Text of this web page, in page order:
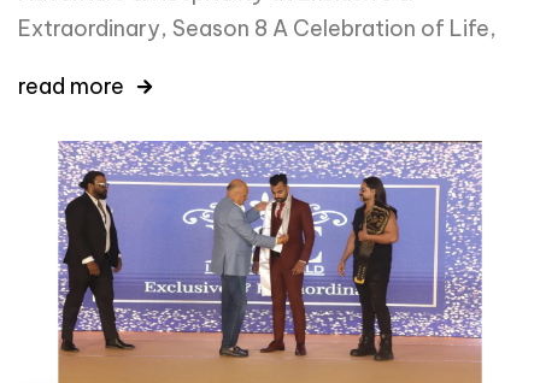
Extraordinary, Season 8 A Celebration of Life,
read more